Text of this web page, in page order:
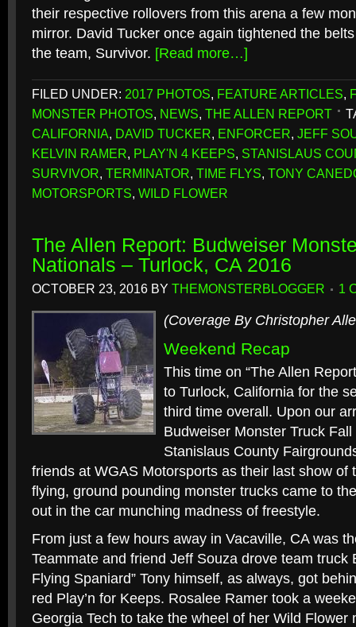
their respective rollovers from this arena a few
mirror. David Tucker once again tightened the
the team, Survivor. [Read more…]
FILED UNDER: 2017 PHOTOS, FEATURE ARTICLES,
MONSTER PHOTOS, NEWS, THE ALLEN REPORT
CALIFORNIA, DAVID TUCKER, ENFORCER, JEFF
KELVIN RAMER, PLAY'N 4 KEEPS, STANISLAUS
SURVIVOR, TERMINATOR, TIME FLYS, TONY
MOTORSPORTS, WILD FLOWER
The Allen Report: Budweiser
Nationals – Turlock, CA 2016
OCTOBER 23, 2016 BY THEMONSTERBLOGGER 1
(Coverage By Christopher
Weekend Recap
This time on “The Allen
to Turlock, California for the
third time overall. Upon our
Budweiser Monster Truck
Stanislaus County
friends at WGAS Motorsports as their last show of
flying, ground pounding monster trucks came to
out in the car munching madness of freestyle.
From just a few hours away in Vacaville, CA was
Teammate and friend Jeff Souza drove team truck
Flying Spaniard” Tony himself, as always, got
red Play’n for Keeps. Rosalee Ramer took a
Georgia Tech to take the wheel of her Wild Flower